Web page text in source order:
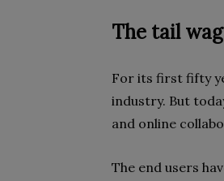
The tail
For its first fifty
industry. But
and online
The end users